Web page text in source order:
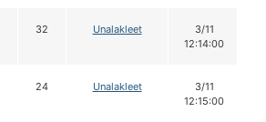
32 Unalakleet
3/11
12:14:00
24 Unalakleet
3/11
12:15:00